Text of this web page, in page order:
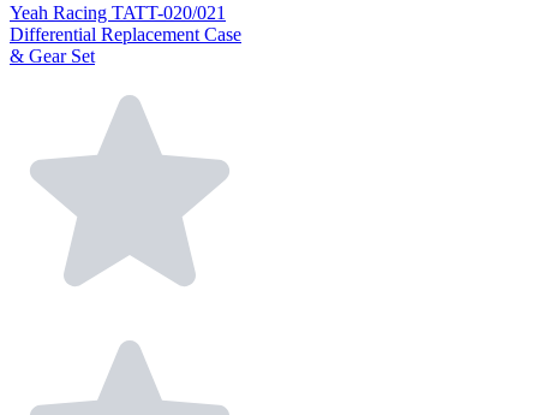
Yeah Racing TATT-020/021
Differential Replacement Case
& Gear Set